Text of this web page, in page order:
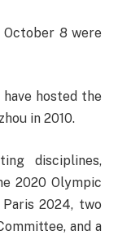
8 were
hosted the
in 2010.
disciplines,
2020 Olympic
2024, two
and a